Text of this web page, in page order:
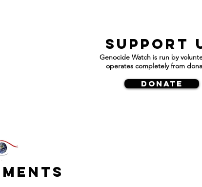
Support
Genocide Watch is run by
operates completely from
DONATE